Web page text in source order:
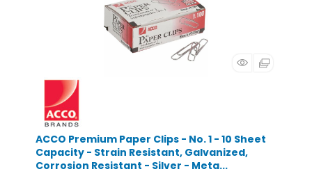
ACCO Premium Paper Clips - No. 1 - 10 Sheet
Capacity - Strain Resistant, Galvanized,
Corrosion Resistant - Silver - Meta...